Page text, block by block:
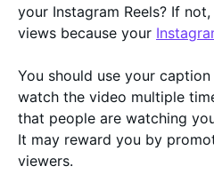
your Instagram Reels? If
views because your
You should use your
watch the video multiple
that people are watching
It may reward you by
viewers.